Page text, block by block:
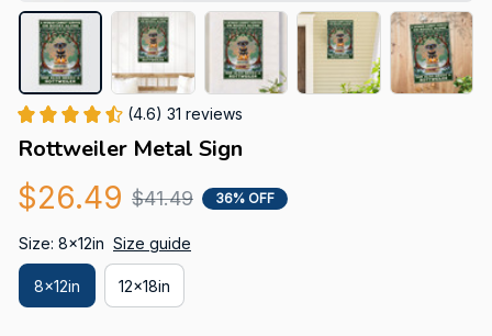
(4.6) 31 reviews
Rottweiler Metal Sign
$26.49 $41.49 36% OFF
Size: 8x12in Size guide
8x12in 12x18in